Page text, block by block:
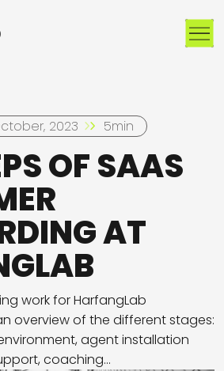
2023 5min
OF SAAS
AT
work for HarfangLab
overview of the different stages:
agent installation
coaching...